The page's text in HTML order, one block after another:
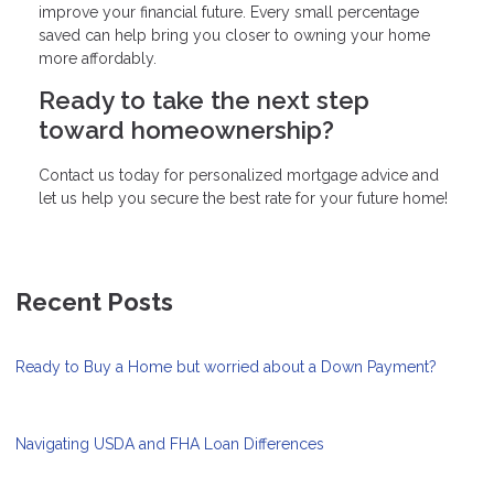
improve your financial future. Every small percentage
saved can help bring you closer to owning your home
more affordably.
Ready to take the next step
toward homeownership?
Contact us today for personalized mortgage advice and
let us help you secure the best rate for your future home!
Recent Posts
Ready to Buy a Home but worried about a Down Payment?
Navigating USDA and FHA Loan Differences